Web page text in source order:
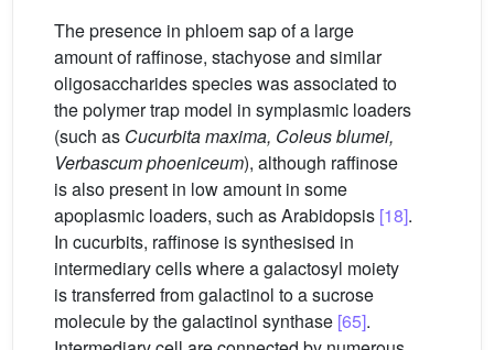
The presence in phloem sap of a large
amount of raffinose, stachyose and similar
oligosaccharides species was associated to
the polymer trap model in symplasmic loaders
(such as Cucurbitamaxima, Coleusblumei,
Verbascumphoeniceum), although raffinose
is also present in low amount in some
apoplasmic loaders, such as Arabidopsis [18].
In cucurbits, raffinose is synthesised in
intermediary cells where a galactosyl moiety
is transferred from galactinol to a sucrose
molecule by the galactinol synthase [65].